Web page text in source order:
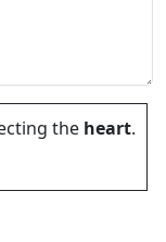
theheart.